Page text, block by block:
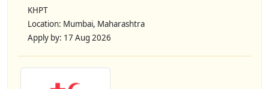
KHPT
Location: Mumbai, Maharashtra
Apply by: 17 Aug 2026